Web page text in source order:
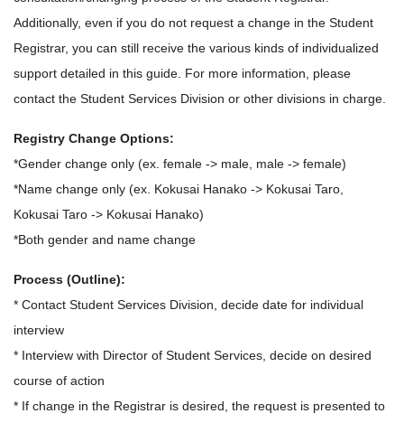
Additionally, even if you do not request a change in the Student
Registrar, you can still receive the various kinds of individualized
support detailed in this guide. For more information, please
contact the Student Services Division or other divisions in charge.
Registry Change Options:
*Gender change only (ex. female -> male, male -> female)
*Name change only (ex. Kokusai Hanako -> Kokusai Taro,
Kokusai Taro -> Kokusai Hanako)
*Both gender and name change
Process (Outline):
* Contact Student Services Division, decide date for individual
interview
* Interview with Director of Student Services, decide on desired
course of action
* If change in the Registrar is desired, the request is presented to